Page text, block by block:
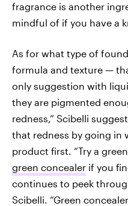
fragrance is another
mindful of if you have a
As for what type of
formula and texture —
only suggestion with
they are pigmented
redness,” Scibelli
that redness by going in
product first. “Try a green
green concealer if you
continues to peek
Scibelli. “Green